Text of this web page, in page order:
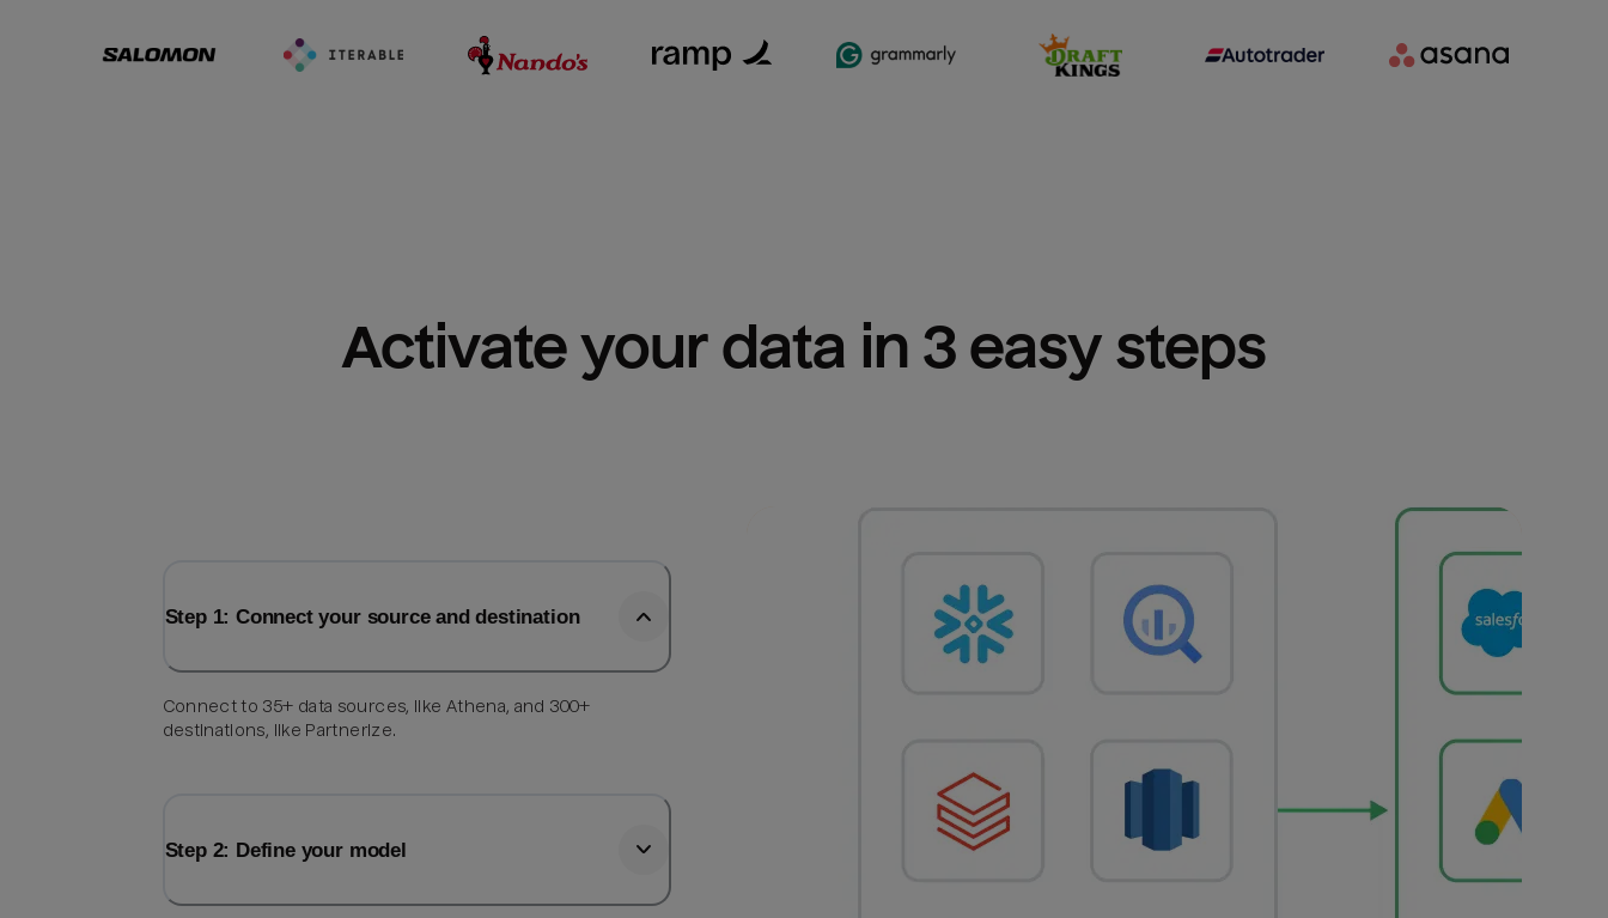
Activate your data in 3 easy steps
Step 1: Connect your source and destination
Connect to 35+ data sources, like Athena, and 300+
destinations, like Partnerize.
Step 2: Define your model